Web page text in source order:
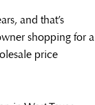
and that’s
shopping for a
price